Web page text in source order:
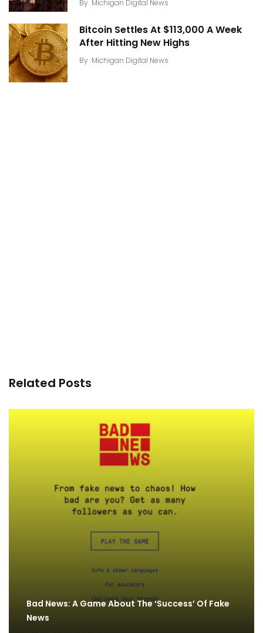
By Michigan Digital News
Bitcoin Settles At $113,000 A Week
After Hitting New Highs
By Michigan Digital News
Related Posts
Bad News: A Game About The ‘Success’ Of Fake
News